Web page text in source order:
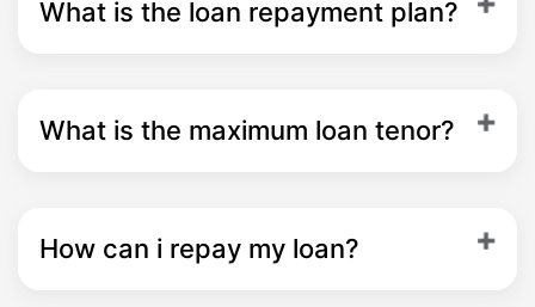
What is the loan repayment plan?
What is the maximum loan tenor?
How can i repay my loan?